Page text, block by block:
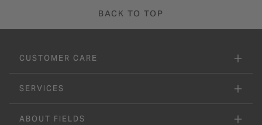
BACK TO TOP
CUSTOMER CARE
SERVICES
ABOUT FIELDS